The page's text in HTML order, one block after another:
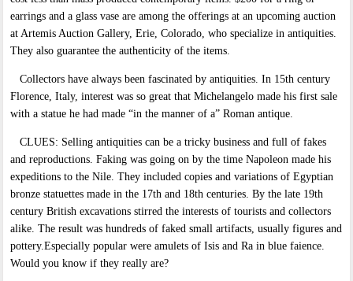
earrings and a glass vase are among the offerings at an upcoming auction
at Artemis Auction Gallery, Erie, Colorado, who specialize in antiquities.
They also guarantee the authenticity of the items.
Collectors have always been fascinated by antiquities. In 15th century
Florence, Italy, interest was so great that Michelangelo made his first sale
with a statue he had made “in the manner of a” Roman antique.
CLUES: Selling antiquities can be a tricky business and full of fakes
and reproductions. Faking was going on by the time Napoleon made his
expeditions to the Nile. They included copies and variations of Egyptian
bronze statuettes made in the 17th and 18th centuries. By the late 19th
century British excavations stirred the interests of tourists and collectors
alike. The result was hundreds of faked small artifacts, usually figures and
pottery.Especially popular were amulets of Isis and Ra in blue faience.
Would you know if they really are?